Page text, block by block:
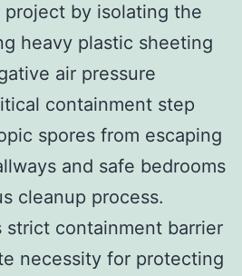
by isolating the
heavy plastic sheeting
air pressure
containment step
spores from escaping
and safe bedrooms
cleanup process.
strict containment barrier
necessity for protecting